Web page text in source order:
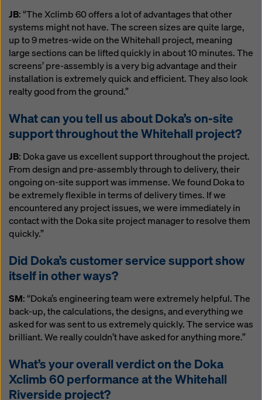
JB: “The Xclimb 60 offers a lot of advantages that other
systems might not have. The screen sizes are quite large,
up to 9 metres-wide on the Whitehall project, meaning
large sections can be lifted quickly in about 10 minutes. The
screens’ pre-assembly is a very big advantage and their
installation is extremely quick and efficient. They also look
realty good from the ground.”
What can you tell us about Doka’s on-site
support throughout the Whitehall project?
JB: Doka gave us excellent support throughout the project.
From design and pre-assembly through to delivery, their
ongoing on-site support was immense. We found Doka to
be extremely flexible in terms of delivery times. If we
encountered any project issues, we were immediately in
contact with the Doka site project manager to resolve them
quickly.”
Did Doka’s customer service support show
itself in other ways?
SM: “Doka’s engineering team were extremely helpful. The
back-up, the calculations, the designs, and everything we
asked for was sent to us extremely quickly. The service was
brilliant. We really couldn’t have asked for anything more.”
What’s your overall verdict on the Doka
Xclimb 60 performance at the Whitehall
Riverside project?